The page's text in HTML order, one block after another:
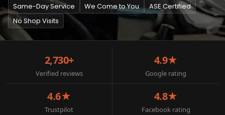
Same-Day Service We Come to You
ASE Certified
No Shop Visits
2,730+
Verified reviews
4.9★
Google rating
4.6★
Trustpilot
4.8★
Facebook rating